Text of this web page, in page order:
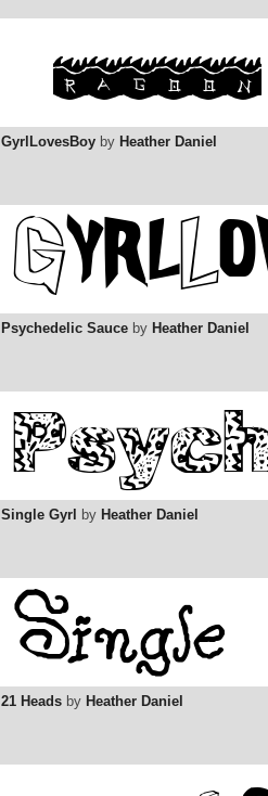
GyrlLovesBoy by Heather Daniel
Psychedelic Sauce by Heather Daniel
Single Gyrl by Heather Daniel
21 Heads by Heather Daniel